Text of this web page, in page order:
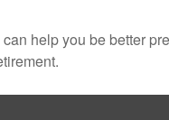
help you be better